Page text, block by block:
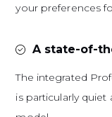
your preferences
A state-of-
The integrated
is particularly